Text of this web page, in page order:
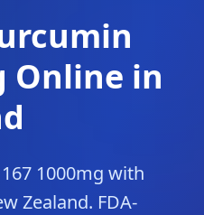
Online in
1000mg with
Zealand. FDA-